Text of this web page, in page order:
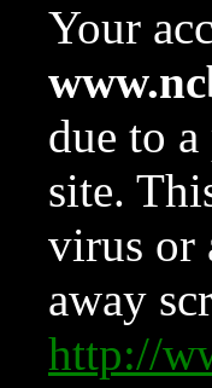
Your
due to
site.
virus or
away
http://